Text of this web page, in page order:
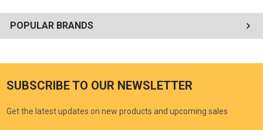
POPULAR BRANDS
SUBSCRIBE TO OUR NEWSLETTER
Get the latest updates on new products and upcoming sales